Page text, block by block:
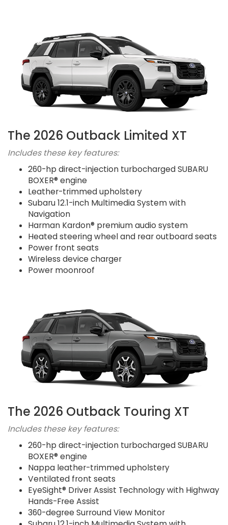
The 2026 Outback Limited XT
Includes these key features:
260-hp direct-injection turbocharged SUBARU
BOXER® engine
Leather-trimmed upholstery
Subaru 12.1-inch Multimedia System with
Navigation
Harman Kardon® premium audio system
Heated steering wheel and rear outboard seats
Power front seats
Wireless device charger
Power moonroof
The 2026 Outback Touring XT
Includes these key features:
260-hp direct-injection turbocharged SUBARU
BOXER® engine
Nappa leather-trimmed upholstery
Ventilated front seats
EyeSight® Driver Assist Technology with Highway
Hands-Free Assist
360-degree Surround View Monitor